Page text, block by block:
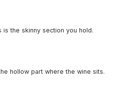
the skinny section you hold.
hollow part where the wine sits.